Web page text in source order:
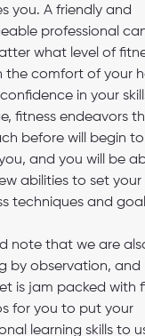
you. A friendly and
professional
what level of
the comfort of your
in your
fitness endeavors
before will begin
and you will be
abilities to set your
techniques and
note that we are
by observation, and
is jam packed with
for you to put your
learning skills to